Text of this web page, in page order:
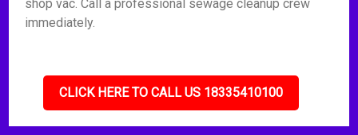
shop vac. Call a professional sewage cleanup crew
immediately.
CLICK HERE TO CALL US 18335410100